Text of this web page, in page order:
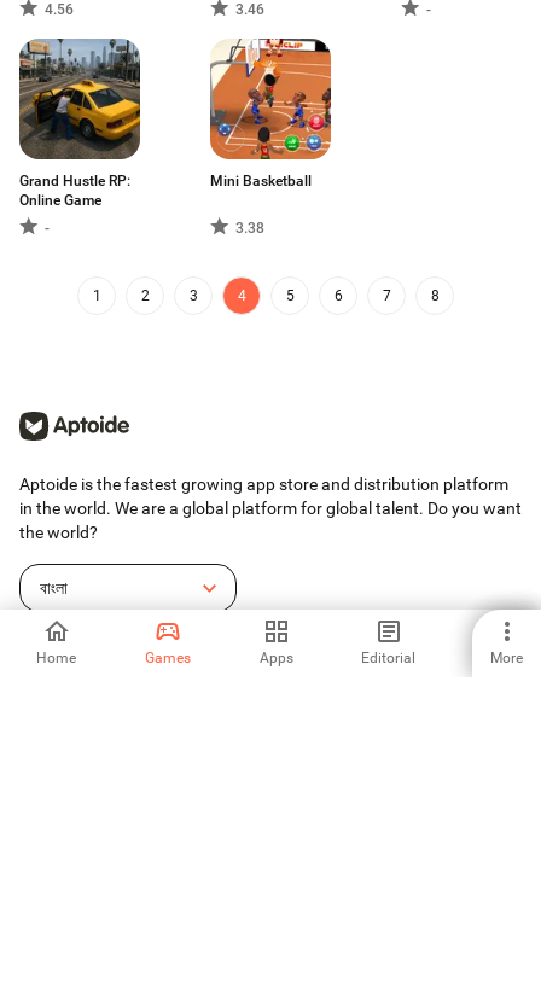
Home Games Apps Editorial More
4.56
3.46
-
Grand Hustle RP:
Online Game
-
Mini Basketball
3.38
1 2 3 4 5 6 7 8
Aptoide is the fastest growing app store and distribution platform
in the world. We are a global platform for global talent. Do you want
the world?
বাংলা